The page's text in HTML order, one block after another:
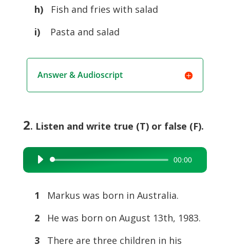
h)
Fish and fries with salad
i)
Pasta and salad
Answer & Audioscript
2. Listen and write true (T) or false (F).
Audio
Player
00:00
1
Markus was born in Australia.
2
He was born on August 13th, 1983.
3
There are three children in his